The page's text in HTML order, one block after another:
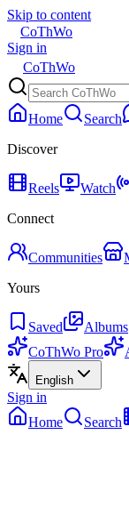
Skip to content
CoThWo
Sign in
CoThWo
Home Search
Discover
Reels Watch
Connect
Communities
Yours
Saved Albums
CoThWo Pro
English
Sign in
Home
Search